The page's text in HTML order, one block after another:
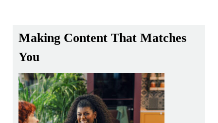
Making Content That Matches
You